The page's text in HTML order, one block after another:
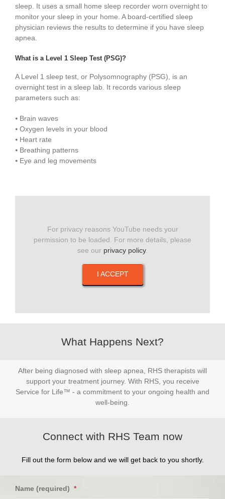
sleep. It uses a small home sleep recorder worn overnight to
monitor your sleep in your home. A board-certified sleep
physician reviews the results to determine if you have sleep
apnea.
What is a Level 1 Sleep Test (PSG)?
A Level 1 sleep test, or Polysomnography (PSG), is an
overnight test in a sleep lab. It records various sleep
parameters such as:
⦁ Brain waves
⦁ Oxygen levels in your blood
⦁ Heart rate
⦁ Breathing patterns
⦁ Eye and leg movements
For privacy reasons YouTube needs your
permission to be loaded. For more details, please
see our privacy policy.
I ACCEPT
What Happens Next?
After being diagnosed with sleep apnea, RHS therapists will
support your treatment journey. With RHS, you receive
Service for Life™ - a commitment to your ongoing health and
well-being.
Connect with RHS Team now
Fill out the form below and we will get back to you shortly.
Name (required) *